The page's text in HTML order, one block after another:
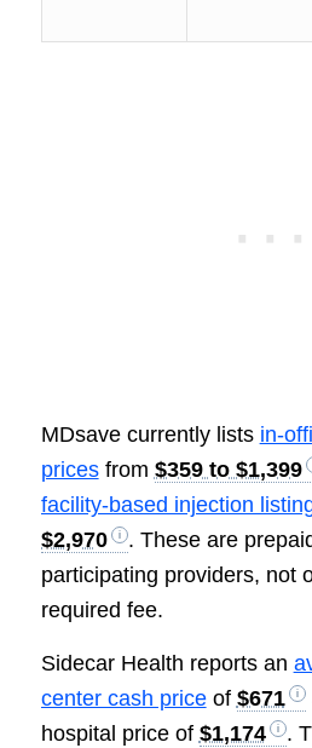
MDsave currently lists in-
pricesfrom $359 to $1,399
facility-based injection
$2,970
. These are
participating providers, not
required fee.
Sidecar Health reports an
center cash priceof $671
hospital price of $1,174
.